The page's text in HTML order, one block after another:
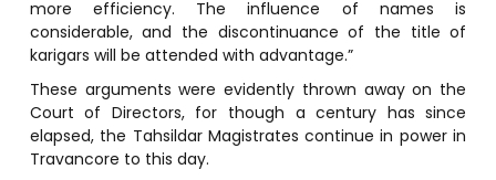
more efficiency. The influence of names is
considerable, and the discontinuance of the title of
karigars will be attended with advantage.”
These arguments were evidently thrown away on the
Court of Directors, for though a century has since
elapsed, the Tahsildar Magistrates continue in power in
Travancore to this day.